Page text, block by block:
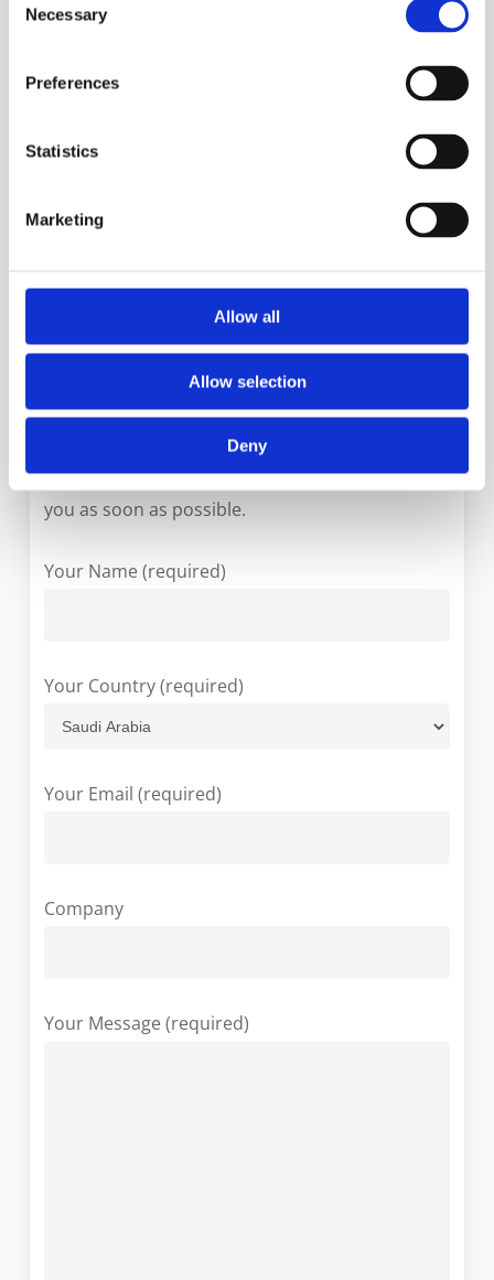
Selection
Necessary
Preferences
Statistics
Marketing
Allow all
Allow selection
Deny
PM
More information?
Please fill in the form below and we will contact
you as soon as possible.
Your Name (required)
Your Country (required)
Your Email (required)
Company
Your Message (required)